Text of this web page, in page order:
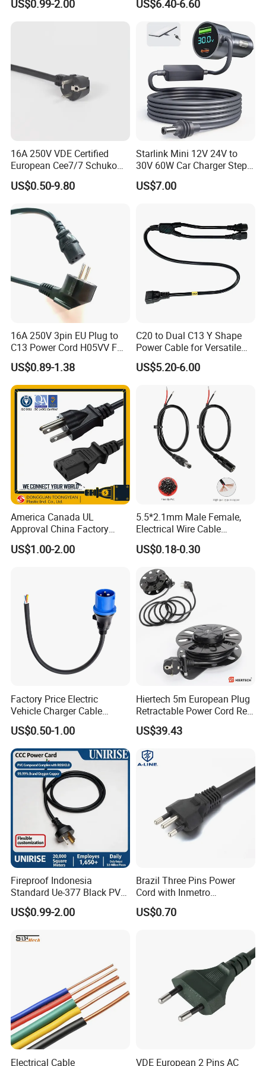
US$0.99-2.00 US$6.40-6.60
16A 250V VDE Certified
European Cee7/7 Schuko
AC Power Cord
US$0.50-9.80
Starlink Mini 12V 24V to
30V 60W Car Charger Step
up Converter Waterproof DC
Power Cable with LED
US$7.00
16A 250V 3pin EU Plug to
C13 Power Cord H05VV F
3G 1.5mm2 2m VDE
Certified Cable
US$0.89-1.38
C20 to Dual C13 Y Shape
Power Cable for Versatile
Connectivity
US$5.20-6.00
America Canada UL
Approval China Factory
125V 3 Pin Plug C13
Connector AC Power Cable
US$1.00-2.00
5.5*2.1mm Male Female,
Electrical Wire Cable
Suitable for Small Fans and
Small Household
8A Power Cable Extension
Cords Power DC Cable
US$0.18-0.30
Factory Price Electric
Vehicle Charger Cable
Source LSZH Home
Appliances
US$0.50-1.00
Hiertech 5m European Plug
Retractable Power Cord Reel
Retractor Vacuum Cleaner
Reel
US$39.43
Fireproof Indonesia
Standard Ue-377 Black PVC
AC Power Cord
US$0.99-2.00
Brazil Three Pins Power
Cord with Inmetro
Certification
US$0.70
Electrical Cable VDE European 2 Pins AC